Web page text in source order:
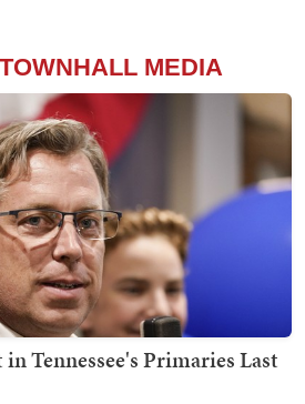
MEDIA
in Tennessee's Primaries Last